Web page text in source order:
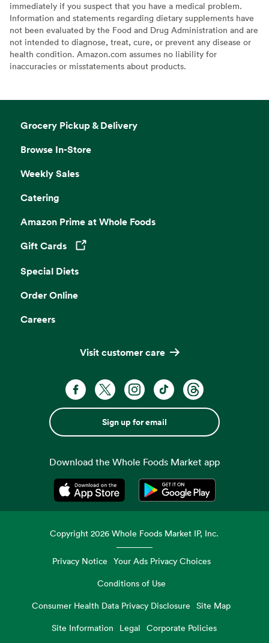
immediately if you suspect that you have a medical problem.
Information and statements regarding dietary supplements have
not been evaluated by the Food and Drug Administration and are
not intended to diagnose, treat, cure, or prevent any disease or
health condition. Amazon.com assumes no liability for
inaccuracies or misstatements about products.
Grocery Pickup & Delivery
Browse In-Store
Weekly Sales
Catering
Amazon Prime at Whole Foods
Gift Cards
Opens in a new tab
Special Diets
Order Online
Careers
Visit customer care
Sign up for email
Download the Whole Foods Market app
Opens in a new tabOpens in a new tab
Copyright2026 Whole Foods Market IP, Inc.
Privacy Notice Your Ads Privacy Choices
Conditions of Use
Consumer Health Data Privacy Disclosure
Site Map
Site Information
Legal Corporate Policies